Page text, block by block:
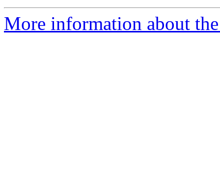
More information about